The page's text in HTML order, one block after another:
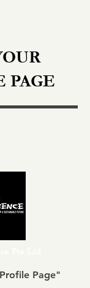
PAGE
Page"